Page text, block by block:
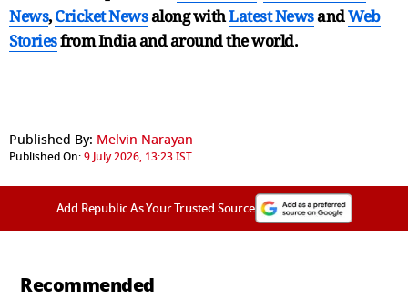
News,Cricket Newsalong withLatest NewsandWeb
Storiesfrom India andaround the world.
Published By: Melvin Narayan
Published On:9 July 2026, 13:23 IST
Add Republic As Your Trusted Source
Recommended